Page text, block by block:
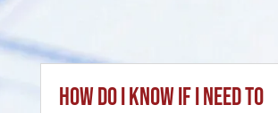
How do I know if I need to